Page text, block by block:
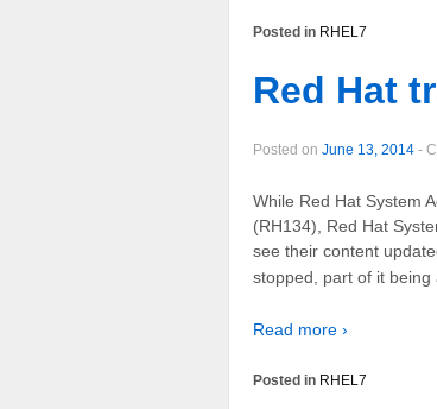
Posted in RHEL7
Red Hat
Posted on June 13, 2014 -
While Red Hat System
(RH134), Red Hat
see their content
stopped, part of it being
Read more ›
Posted in RHEL7